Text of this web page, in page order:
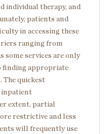
individual therapy, and
patients and
in accessing these
ranging from
some services are only
finding appropriate
The quickest
inpatient
extent, partial
restrictive and less
will frequently use